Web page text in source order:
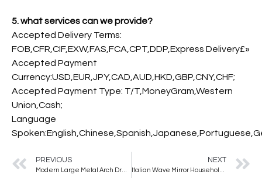
5. what services can we provide?
Accepted Delivery Terms:
FOB,CFR,CIF,EXW,FAS,FCA,CPT,DDP,Express Delivery£»
Accepted Payment
Currency:USD,EUR,JPY,CAD,AUD,HKD,GBP,CNY,CHF;
Accepted Payment Type: T/T,MoneyGram,Western
Union,Cash;
Language
PREVIOUS NEXT